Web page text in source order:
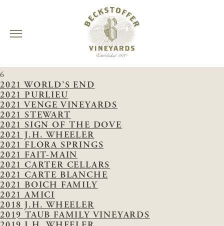
to
content
VINEYARDS:MISSOURI HOPPER
6
2021 WORLD’S END
2021 PURLIEU
2021 VENGE VINEYARDS
2021 STEWART
2021 SIGN OF THE DOVE
2021 J.H. WHEELER
2021 FLORA SPRINGS
2021 FAIT-MAIN
2021 CARTER CELLARS
2021 CARTE BLANCHE
2021 BOICH FAMILY
2021 AMICI
2018 J.H. WHEELER
2019 TAUB FAMILY VINEYARDS